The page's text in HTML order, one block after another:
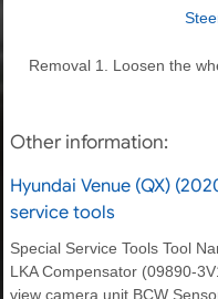
Removal 1. Loosen the
Other information:
Hyundai Venue (QX)
service tools
Special Service Tools Tool
LKA Compensator (09890-
view camera unit BCW